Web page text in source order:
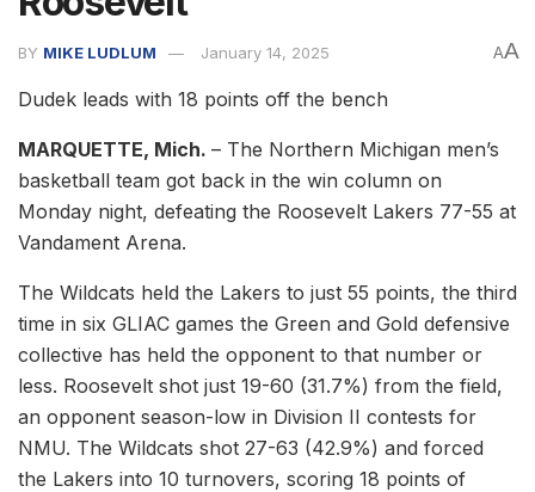
BY MIKE LUDLUM January 14, 2025 AA
Dudek leads with 18 points off the bench
MARQUETTE, Mich. – The Northern Michigan men’s
basketball team got back in the win column on
Monday night, defeating the Roosevelt Lakers 77-55 at
Vandament Arena.
The Wildcats held the Lakers to just 55 points, the third
time in six GLIAC games the Green and Gold defensive
collective has held the opponent to that number or
less. Roosevelt shot just 19-60 (31.7%) from the field,
an opponent season-low in Division II contests for
NMU. The Wildcats shot 27-63 (42.9%) and forced
the Lakers into 10 turnovers, scoring 18 points of